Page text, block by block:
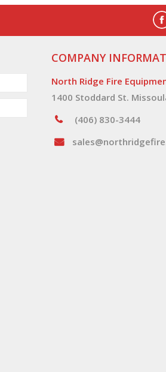
COMPANY
North Ridge Fire
1400 Stoddard St.
(406) 830-3444